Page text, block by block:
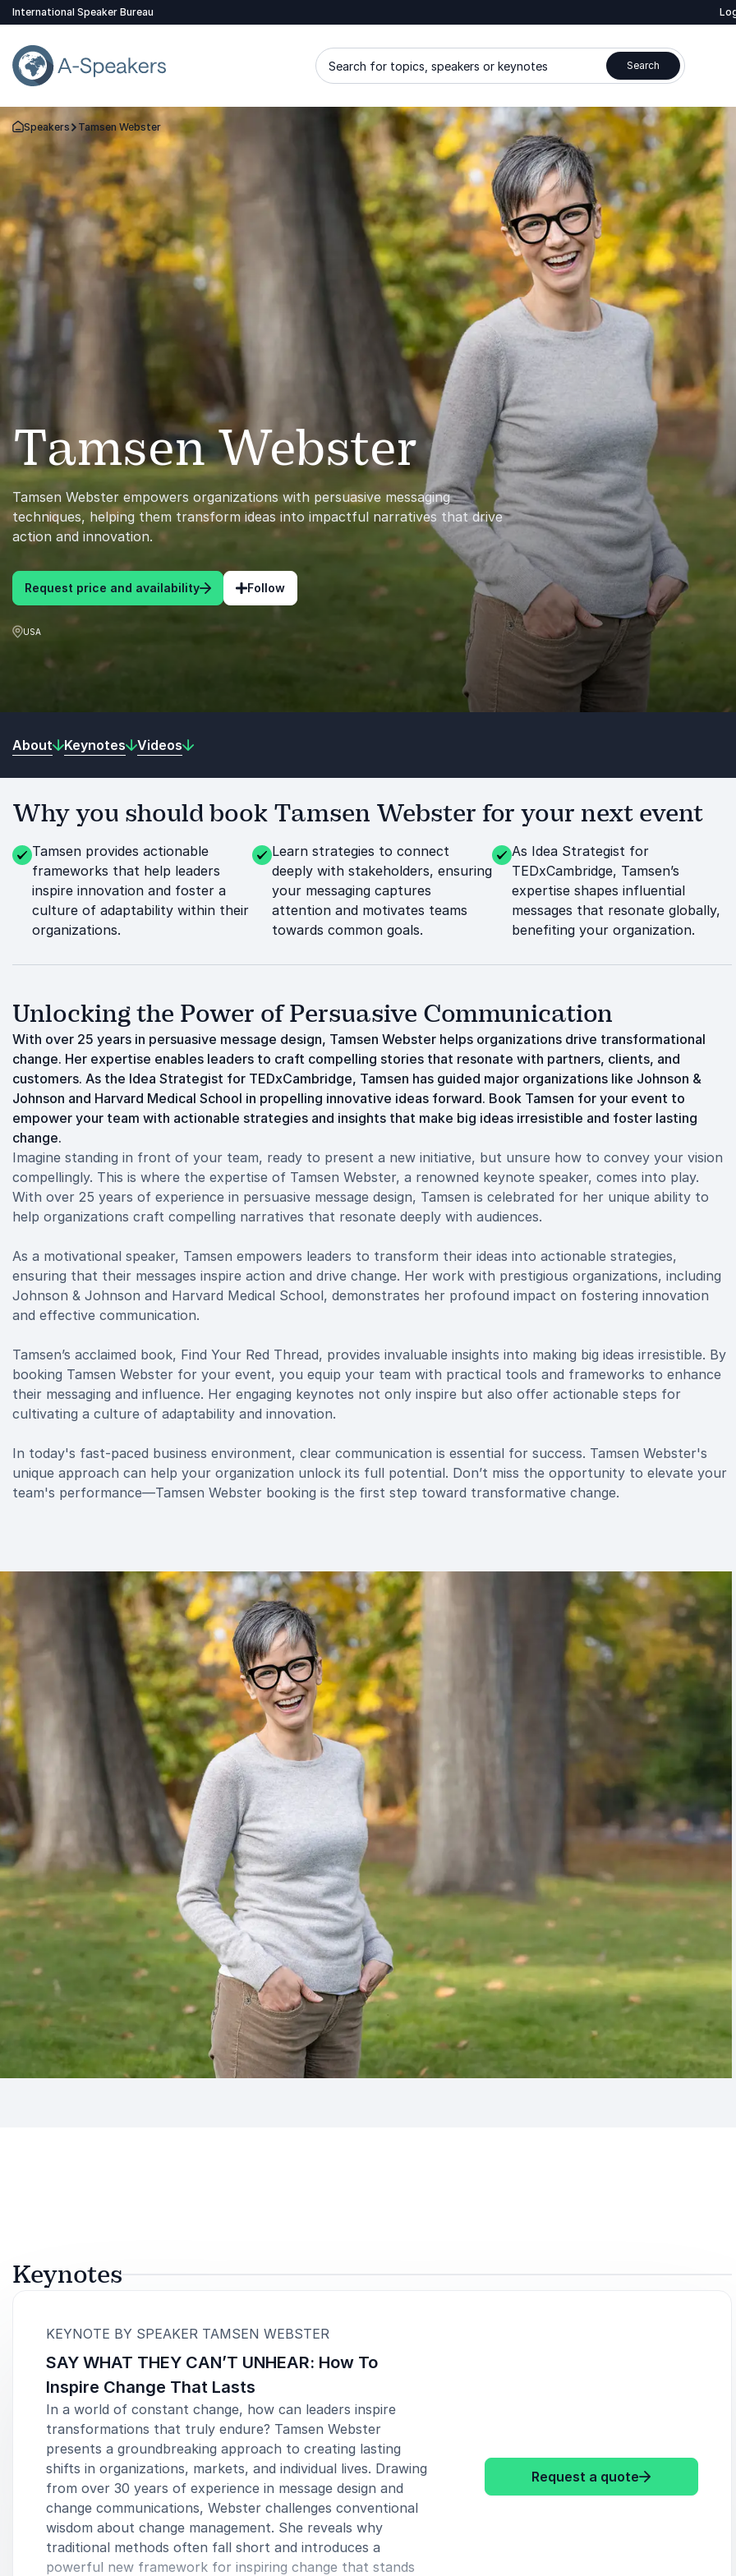
International Speaker Bureau
Search for topics, speakers or keynotes Search
Go Back to the Homepage
Speakers Tamsen Webster
Tamsen Webster
Tamsen Webster empowers organizations with persuasive messaging
techniques, helping them transform ideas into impactful narratives that drive
action and innovation.
Request price and availability Follow
USA
About Keynotes Videos
Why you should book Tamsen Webster for your next event
Tamsen provides actionable
frameworks that help leaders
inspire innovation and foster a
culture of adaptability within their
organizations.
Learn strategies to connect
deeply with stakeholders, ensuring
your messaging captures
attention and motivates teams
towards common goals.
As Idea Strategist for
TEDxCambridge, Tamsen’s
expertise shapes influential
messages that resonate globally,
benefiting your organization.
Unlocking the Power of Persuasive Communication
With over 25 years in persuasive message design, Tamsen Webster helps organizations drive transformational
change. Her expertise enables leaders to craft compelling stories that resonate with partners, clients, and
customers. As the Idea Strategist for TEDxCambridge, Tamsen has guided major organizations like Johnson &
Johnson and Harvard Medical School in propelling innovative ideas forward. Book Tamsen for your event to
empower your team with actionable strategies and insights that make big ideas irresistible and foster lasting
change.
Imagine standing in front of your team, ready to present a new initiative, but unsure how to convey your vision
compellingly. This is where the expertise of Tamsen Webster, a renowned keynote speaker, comes into play.
With over 25 years of experience in persuasive message design, Tamsen is celebrated for her unique ability to
help organizations craft compelling narratives that resonate deeply with audiences.
As a motivational speaker, Tamsen empowers leaders to transform their ideas into actionable strategies,
ensuring that their messages inspire action and drive change. Her work with prestigious organizations, including
Johnson & Johnson and Harvard Medical School, demonstrates her profound impact on fostering innovation
and effective communication.
Tamsen’s acclaimed book, Find Your Red Thread, provides invaluable insights into making big ideas irresistible. By
booking Tamsen Webster for your event, you equip your team with practical tools and frameworks to enhance
their messaging and influence. Her engaging keynotes not only inspire but also offer actionable steps for
cultivating a culture of adaptability and innovation.
In today's fast-paced business environment, clear communication is essential for success. Tamsen Webster's
unique approach can help your organization unlock its full potential. Don’t miss the opportunity to elevate your
team's performance—Tamsen Webster booking is the first step toward transformative change.
Keynotes
KEYNOTE BY SPEAKER TAMSEN WEBSTER
SAY WHAT THEY CAN’T UNHEAR: How To
Inspire Change That Lasts
In a world of constant change, how can leaders inspire
transformations that truly endure? Tamsen Webster
presents a groundbreaking approach to creating lasting
shifts in organizations, markets, and individual lives. Drawing
from over 30 years of experience in message design and
change communications, Webster challenges conventional
wisdom about change management. She reveals why
traditional methods often fall short and introduces a
powerful new framework for inspiring change that stands
Request a quote: Tamsen